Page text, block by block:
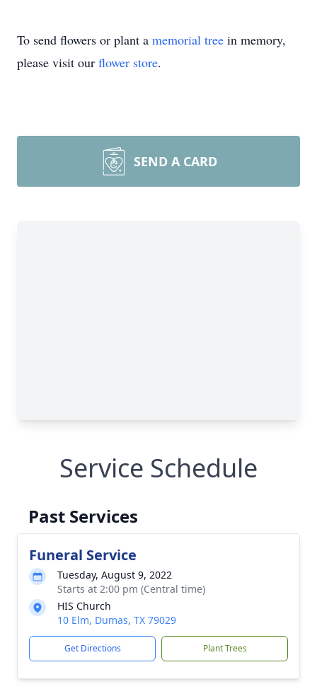
To send flowers or plant a memorial tree in memory,
please visit our flower store.
SEND A CARD
Service Schedule
Past Services
Funeral Service
Tuesday, August 9, 2022
Starts at 2:00 pm (Central time)
HIS Church
10 Elm, Dumas, TX 79029
Get Directions Plant Trees